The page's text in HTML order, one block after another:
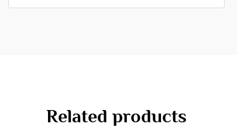
Related products